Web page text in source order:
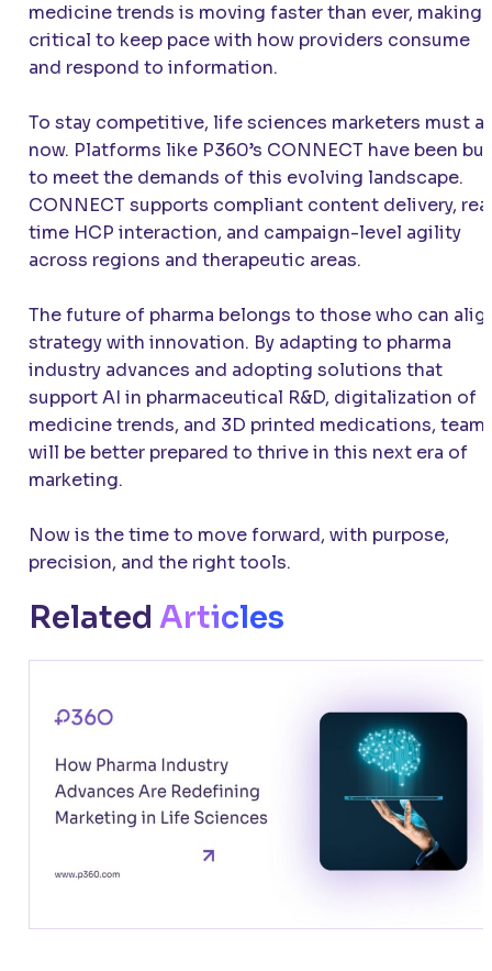
medicine trends is moving faster than ever, making
critical to keep pace with how providers consume
and respond to information.
To stay competitive, life sciences marketers must
now. Platforms like P360’s CONNECT have been
to meet the demands of this evolving landscape.
CONNECT supports compliant content delivery,
time HCP interaction, and campaign-level agility
across regions and therapeutic areas.
The future of pharma belongs to those who can
strategy with innovation. By adapting to pharma
industry advances and adopting solutions that
support AI in pharmaceutical R&D, digitalization of
medicine trends, and 3D printed medications,
will be better prepared to thrive in this next era of
marketing.
Now is the time to move forward, with purpose,
precision, and the right tools.
Related Articles